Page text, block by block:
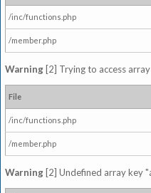
/inc/functions.php
/member.php
Warning [2] Trying to access
File
/inc/functions.php
/member.php
Warning [2] Undefined array key